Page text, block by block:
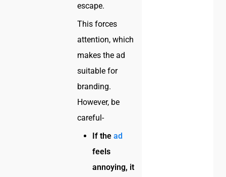
escape.
This forces
attention, which
makes the ad
suitable for
branding.
However, be
careful-
If thead
feels
annoying, it